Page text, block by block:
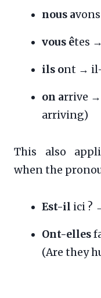
nous a
vous êtes
ils ont →
on arrive
arriving)
This also
when the
Est-il ici ?
Ont-elles
(Are they